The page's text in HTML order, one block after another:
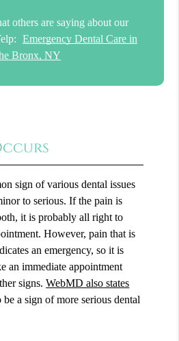
others are saying about our
Emergency Dental Care in
Bronx, NY
sign of various dental issues
to serious. If the pain is
it is probably all right to
However, pain that is
an emergency, so it is
an immediate appointment
signs.WebMD also states
a sign of more serious dental